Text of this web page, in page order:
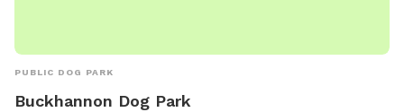
PUBLIC DOG PARK
Buckhannon Dog Park